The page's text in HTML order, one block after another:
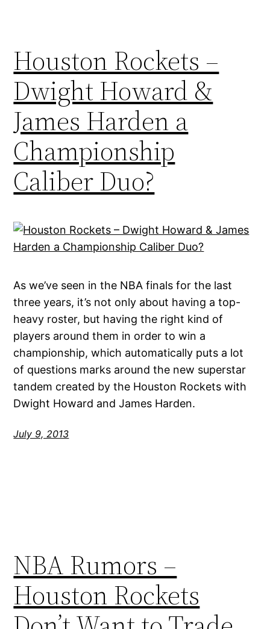
Houston Rockets –
Dwight Howard &
James Harden a
Championship
Caliber Duo?
As we’ve seen in the NBA finals for the last
three years, it’s not only about having a top-
heavy roster, but having the right kind of
players around them in order to win a
championship, which automatically puts a lot
of questions marks around the new superstar
tandem created by the Houston Rockets with
Dwight Howard and James Harden.
July 9, 2013
NBA Rumors –
Houston Rockets